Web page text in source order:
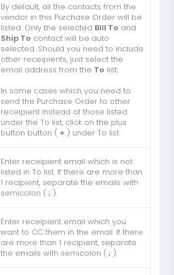
By default, all the contacts from the
vendor in this Purchase Order will be
listed. Only the selected Bill To and
Ship To contact will be auto
selected. Should you need to include
other receipients, just select the
email address from the To list.
In some cases which you need to
send the Purchase Order to other
receipient instead of those listed
under the To list, click on the plus
button button ( + ) under To list.
Enter receipient email which is not
listed in To list. If there are more than
1 recipient, separate the emails with
semicolon ( ; ).
Enter receipient email which you
want to CC them in the email. If there
are more than 1 recipient, separate
the emails with semicolon ( ; ).